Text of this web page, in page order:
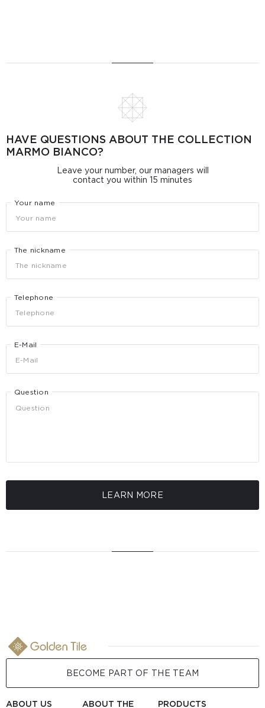
HAVE QUESTIONS ABOUT THE COLLECTION
MARMO BIANCO?
Leave your number, our managers will
contact you within 15 minutes
Your name
The nickname
Telephone
E-Mail
Question
LEARN MORE
BECOME PART OF THE TEAM
ABOUT US
ABOUT THE
PRODUCTS